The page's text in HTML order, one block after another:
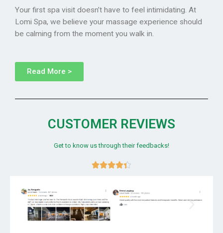
Your first spa visit doesn’t have to feel intimidating. At
Lomi Spa, we believe your massage experience should
be calming from the moment you walk in.
Read More >
CUSTOMER REVIEWS
Get to know us through their feedbacks!
